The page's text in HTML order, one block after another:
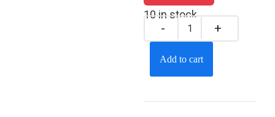
10 in stock
Add to cart